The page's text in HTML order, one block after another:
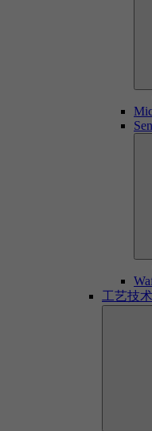
工艺技术